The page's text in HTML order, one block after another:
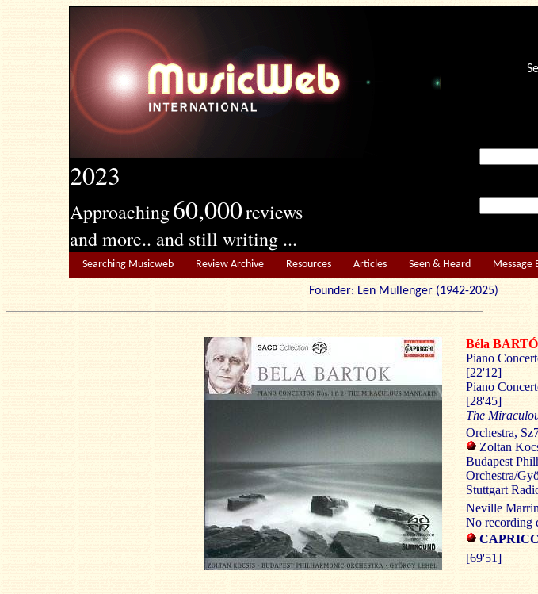
2023
Approaching60,000reviews
and more.. and still writing ...
Searching Musicweb Review Archive Resources Articles Seen & Heard Message
Founder: Len Mullenger (1942-
Béla
Piano
[22'12]
Piano
[28'45]
The
Orchestra,
Zoltan
Budapest
Orchestra/
Stuttgart
Neville
No recording
[69'51]